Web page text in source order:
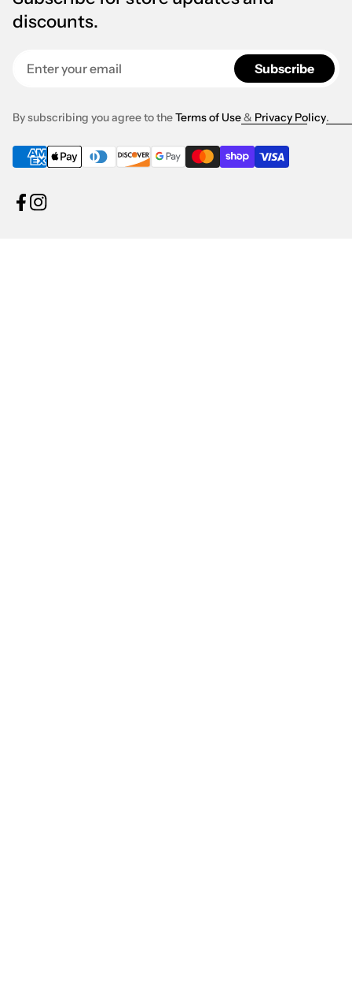
discounts.
Subscribe
By subscribing you agree to theTerms of Use& Privacy Policy.